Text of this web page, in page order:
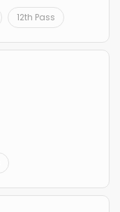
12th Pass